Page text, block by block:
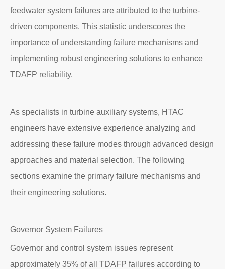
feedwater system failures are attributed to the turbine-
driven components. This statistic underscores the
importance of understanding failure mechanisms and
implementing robust engineering solutions to enhance
TDAFP reliability.
As specialists in turbine auxiliary systems, HTAC
engineers have extensive experience analyzing and
addressing these failure modes through advanced design
approaches and material selection. The following
sections examine the primary failure mechanisms and
their engineering solutions.
Governor System Failures
Governor and control system issues represent
approximately 35% of all TDAFP failures according to